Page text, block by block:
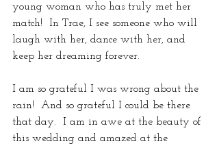
young woman who has truly met her
match!  In Trae, I see someone who will
laugh with her, dance with her, and
keep her dreaming forever.
I am so grateful I was wrong about the
rain!  And so grateful I could be there
that day.  I am in awe at the beauty of
this wedding and amazed at the